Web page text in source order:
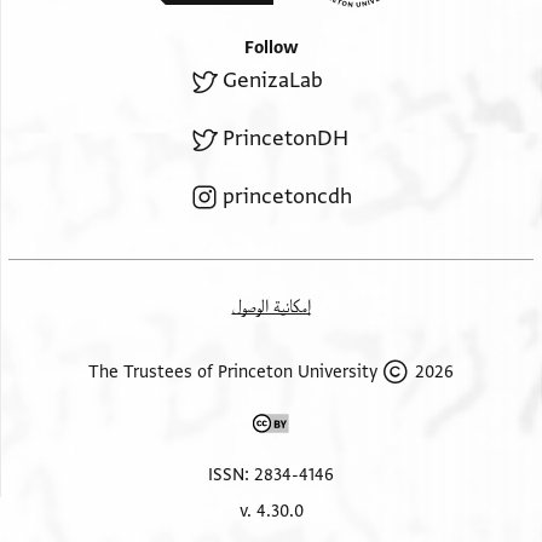
מנתטר תפצלך לא | עדמתהא ולא כלות | מנהא
קרחה //ותספפה// ותכחלה בעד דלך באלשנג אלמגסול
בנפסג ונילופר או שראב קראציא ג אואק בכרה וג אואק
נבצרה פהו גיד ואמנעה מן נום אלנהאר ואלסלאם
עליה מדואת אלרמד במא יואפק נפס אלרמד אלמרכב או
ולא תהמל אלגרב יעני לא תכתר מן אסתעמאל אלבן
אלאביץ וכל מא יקוי מאדה אלגרב ואמא אלאנכראק
באלבן ואל[כ]פ[ור] כמא ראית ותלטף אלגדא מא קדרת
Follow
GenizaLab
PrincetonDH
princetoncdh
إمكانية الوصول
2026 The Trustees of Princeton University
ISSN: 2834-4146
v. 4.30.0